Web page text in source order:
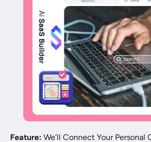
Feature: We’ll Connect Your Personal